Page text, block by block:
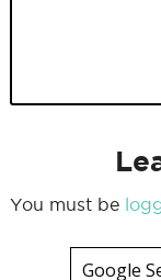
You must be